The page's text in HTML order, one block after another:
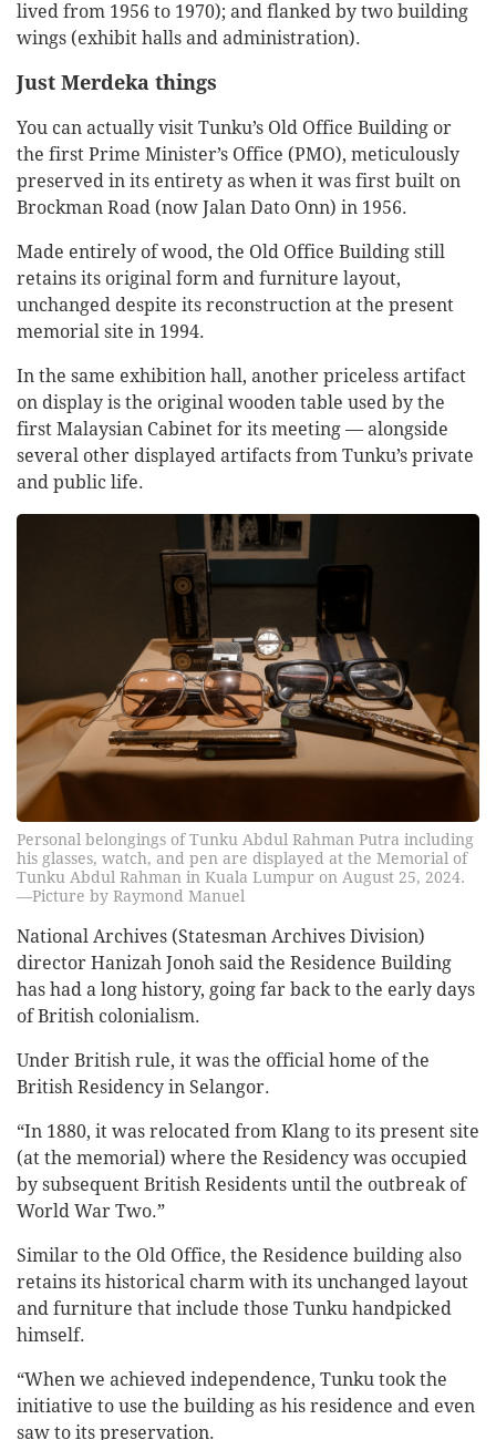
lived from 1956 to 1970); and flanked by two building
wings (exhibit halls and administration).
Just Merdeka things
You can actually visit Tunku’s Old Office Building or
the first Prime Minister’s Office (PMO), meticulously
preserved in its entirety as when it was first built on
Brockman Road (now Jalan Dato Onn) in 1956.
Made entirely of wood, the Old Office Building still
retains its original form and furniture layout,
unchanged despite its reconstruction at the present
memorial site in 1994.
In the same exhibition hall, another priceless artifact
on display is the original wooden table used by the
first Malaysian Cabinet for its meeting — alongside
several other displayed artifacts from Tunku’s private
and public life.
Personal belongings of Tunku Abdul Rahman Putra including
his glasses, watch, and pen are displayed at the Memorial of
Tunku Abdul Rahman in Kuala Lumpur on August 25, 2024.
—Picture by Raymond Manuel
National Archives (Statesman Archives Division)
director Hanizah Jonoh said the Residence Building
has had a long history, going far back to the early days
of British colonialism.
Under British rule, it was the official home of the
British Residency in Selangor.
“In 1880, it was relocated from Klang to its present site
(at the memorial) where the Residency was occupied
by subsequent British Residents until the outbreak of
World War Two.”
Similar to the Old Office, the Residence building also
retains its historical charm with its unchanged layout
and furniture that include those Tunku handpicked
himself.
“When we achieved independence, Tunku took the
initiative to use the building as his residence and even
saw to its preservation.